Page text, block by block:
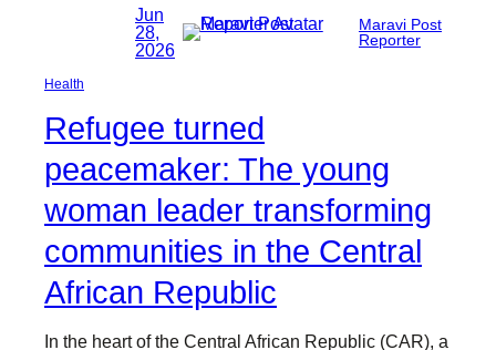
Jun
28,
2026
Maravi Post
Reporter
Health
Refugee turned
peacemaker: The young
woman leader transforming
communities in the Central
African Republic
In the heart of the Central African Republic (CAR), a